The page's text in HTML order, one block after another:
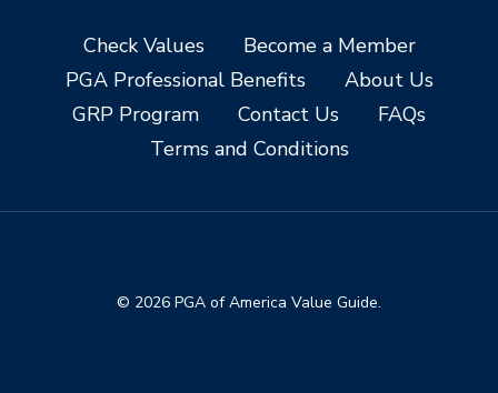
Check Values
Become a Member
PGA Professional Benefits
About Us
GRP Program
Contact Us
FAQs
Terms and Conditions
© 2026 PGA of America Value Guide.